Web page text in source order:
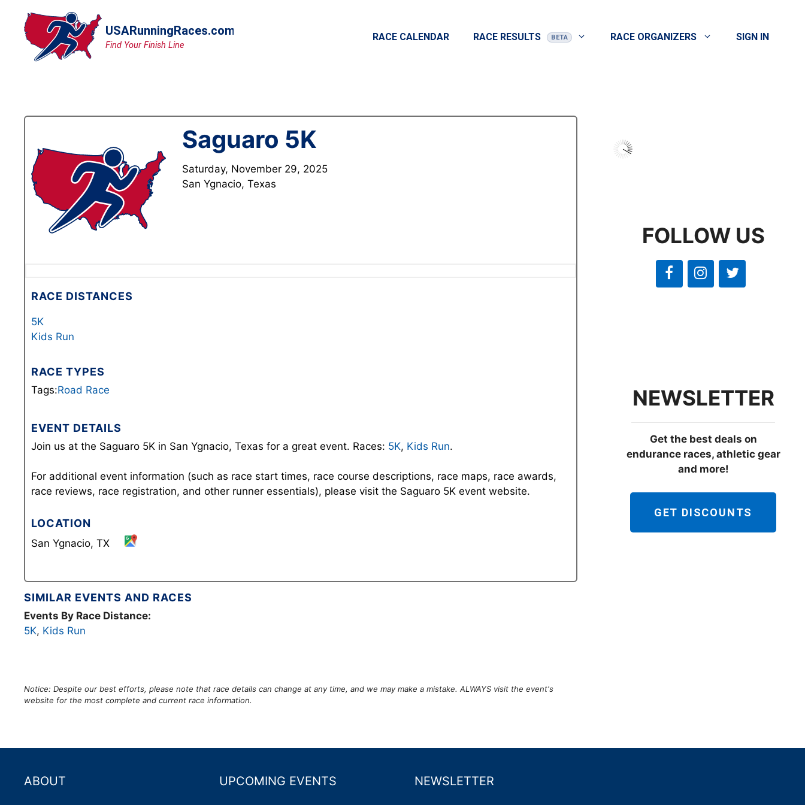
content
RACE CALENDAR RACE RESULTS RACE ORGANIZERS SIGN IN
Saguaro 5K
Saturday, November 29, 2025
San Ygnacio, Texas
RACE DISTANCES
5K
Kids Run
RACE TYPES
Tags:Road Race
EVENT DETAILS
Join us at the Saguaro 5K in San Ygnacio, Texas for a great event. Races: 5K, Kids Run.
For additional event information (such as race start times, race course descriptions, race maps, race awards,
race reviews, race registration, and other runner essentials), please visit the Saguaro 5K event website.
LOCATION
San Ygnacio, TX
SIMILAR EVENTS AND RACES
Events By Race Distance:
5K, Kids Run
Notice: Despite our best efforts, please note that race details can change at any time, and we may make a mistake. ALWAYS visit the event's
website for the most complete and current race information.
FOLLOW US
NEWSLETTER
Get the best deals on
endurance races, athletic gear
and more!
GET DISCOUNTS
ABOUT UPCOMING EVENTS NEWSLETTER